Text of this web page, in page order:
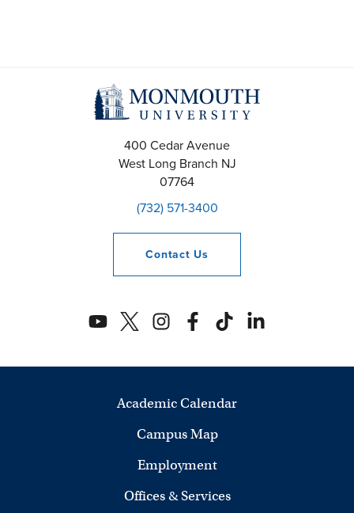
400 Cedar Avenue
West Long Branch NJ
07764
(732) 571-3400
Contact Us
Academic Calendar
Campus Map
Employment
Offices & Services